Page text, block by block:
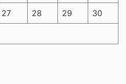
27 28 29 30